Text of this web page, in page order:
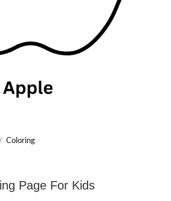
Coloring
Page For Kids